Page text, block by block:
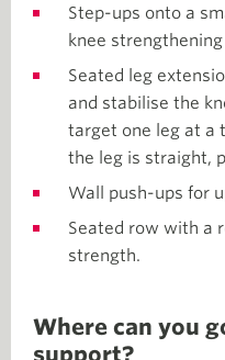
Step-ups onto a
knee
Seated leg
and stabilise the
target one leg at a
the leg is straight,
Wall push-ups for
Seated row with a
strength.
Where can you
support?